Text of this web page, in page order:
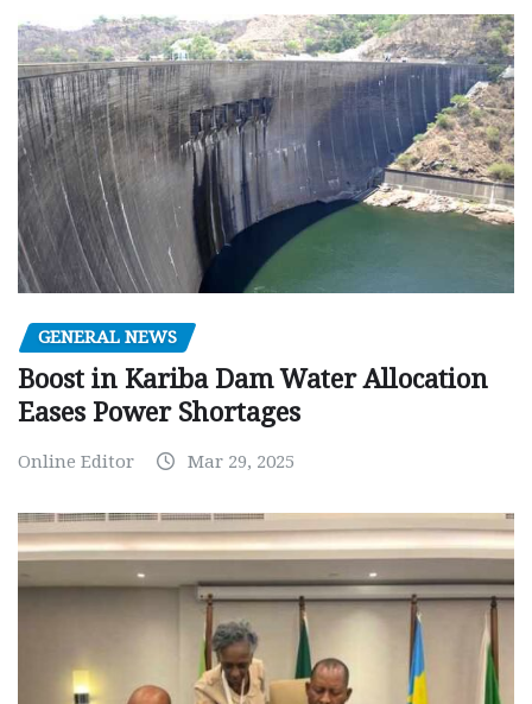
GENERAL NEWS
Boost in Kariba Dam Water Allocation
Eases Power Shortages
Online Editor Mar 29, 2025